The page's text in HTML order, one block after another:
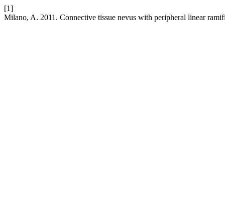
[1]
Milano, A. 2011. Connective tissue nevus with peripheral linear